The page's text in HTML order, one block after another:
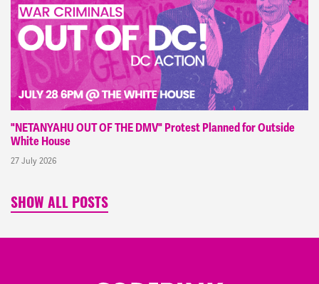
"NETANYAHU OUT OF THE DMV" Protest Planned for Outside
White House
27 July 2026
SHOW ALL POSTS